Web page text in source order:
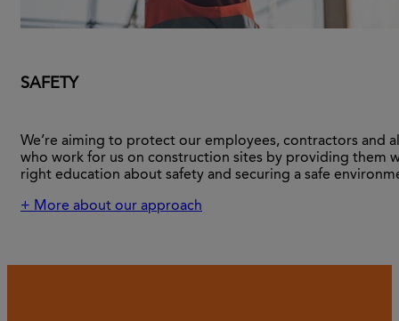
SAFETY
We’re aiming to protect our employees, contractors and
who work for us on construction sites by providing them
right education about safety and securing a safe
+ More about our approach